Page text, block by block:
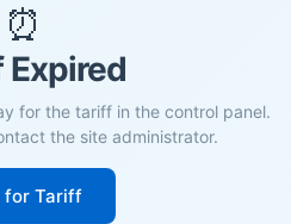
⏰
Expired
for the tariff in the control panel.
the site administrator.
for Tariff